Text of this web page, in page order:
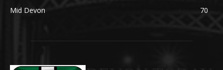
Mid Devon
70